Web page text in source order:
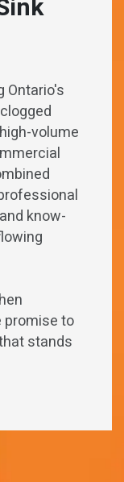
Ontario's
volume
know-
promise to
stands